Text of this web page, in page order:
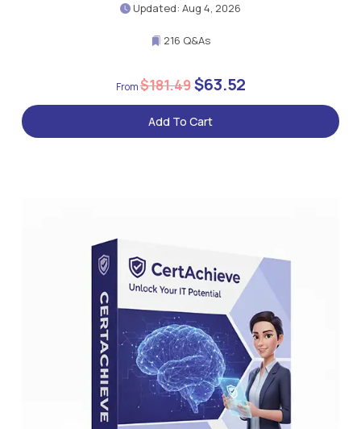
Updated: Aug 4, 2026
216 Q&As
$181.49$63.52
Add To Cart